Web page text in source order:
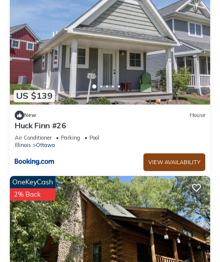
US $139
New House
Huck Finn #26
Air Conditioner Parking
Pool
Illinois
Ottawa
VIEW AVAILABILITY
OneKeyCash
2% Back